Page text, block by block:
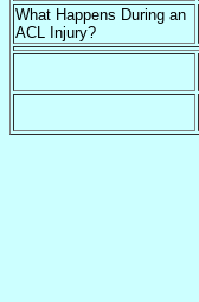
What Happens During an
ACL Injury?